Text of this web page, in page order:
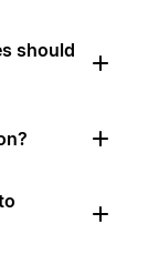
should